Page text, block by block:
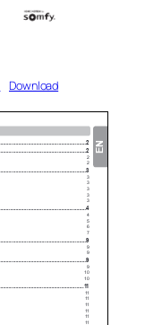
Download